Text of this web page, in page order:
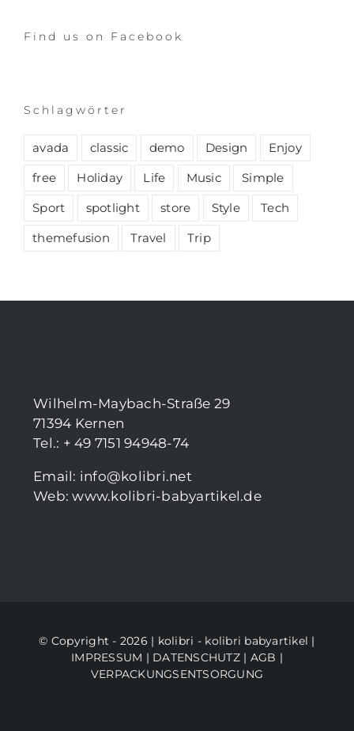
Find us on Facebook
Schlagwörter
avada classic demo Design
Enjoy
free
Holiday Life Music
Simple
Sport
spotlight store Style
Tech
themefusion
Travel Trip
Wilhelm-Maybach-Straße 29
71394 Kernen
Tel.: + 49 7151 94948-74
Email: info@kolibri.net
Web:www.kolibri-babyartikel.de
© Copyright - 2026 | kolibri - kolibri babyartikel |
IMPRESSUM | DATENSCHUTZ| AGB |
VERPACKUNGSENTSORGUNG